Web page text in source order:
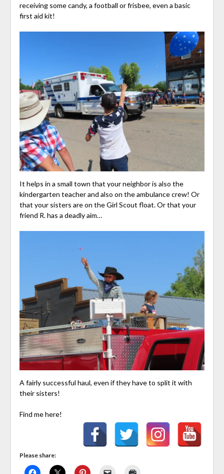
receiving some candy, a football or frisbee, even a basic
first aid kit!
It helps in a small town that your neighbor is also the
kindergarten teacher and also on the ambulance crew! Or
that your sisters are on the Girl Scout float. Or that your
friend R. has a deadly aim…
A fairly successful haul, even if they have to split it with
their sisters!
Find me here!
Please share: